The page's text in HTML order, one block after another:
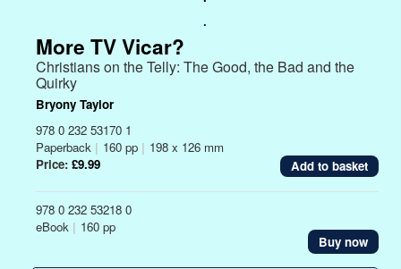
.
More TV Vicar?
Christians on the Telly: The Good, the Bad and the
Quirky
Bryony Taylor
978 0 232 53170 1
Paperback | 160 pp | 198 x 126 mm
Price: £9.99
978 0 232 53218 0
eBook | 160 pp
Buy now